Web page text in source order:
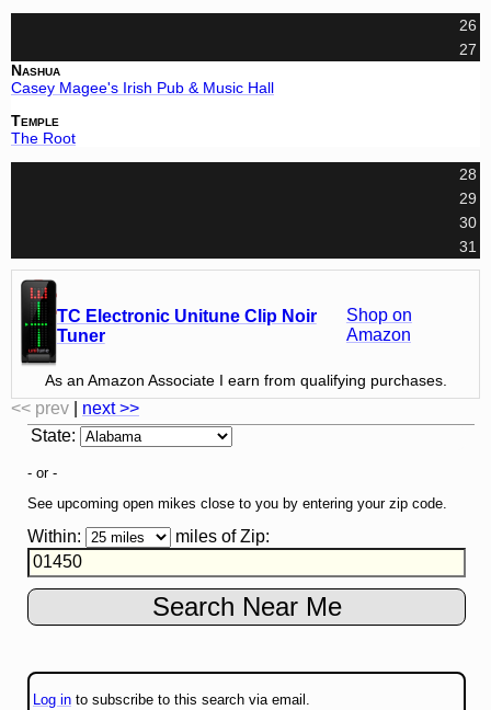
26
27
Nashua
Casey Magee's Irish Pub & Music Hall
Temple
The Root
28
29
30
31
TC Electronic Unitune Clip Noir
Tuner
Shop on
Amazon
As an Amazon Associate I earn from qualifying purchases.
<< prev
next >>
State:
- or -
See upcoming open mikes close to you by entering your zip code.
Within: miles ofZip:
Log in to subscribe to this search via email.